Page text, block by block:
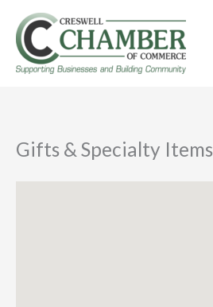
content
Gifts & Specialty Items